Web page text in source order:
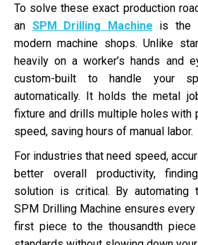
To solve these exact production
an SPM Drilling Machine is the
modern machine shops. Unlike
heavily on a worker’s hands and
custom-built to handle your
automatically. It holds the metal
fixture and drills multiple holes with
speed, saving hours of manual labor.
For industries that need speed,
better overall productivity,
solution is critical. By automating
SPM Drilling Machine ensures
first piece to the thousandth